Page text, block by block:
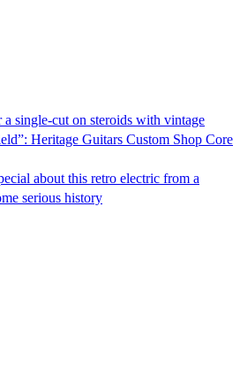
single-cut on steroids with vintage
Heritage Guitars Custom Shop Core
about this retro electric from a
serious history